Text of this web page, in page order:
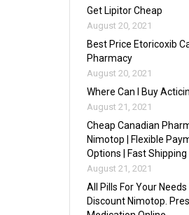
Get Lipitor Cheap
August 20, 2021
Best Price Etoricoxib
Pharmacy
August 20, 2021
Where Can I Buy Acticin
August 21, 2021
Cheap Canadian
Nimotop | Flexible
Options | Fast Shipping
August 21, 2021
All Pills For Your Needs
Discount Nimotop.